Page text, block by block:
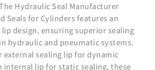
Hydraulic Seal Manufacturer
Seals for Cylinders features an
design, ensuring superior sealing
hydraulic and pneumatic systems.
external sealing lip for dynamic
internal lip for static sealing, these